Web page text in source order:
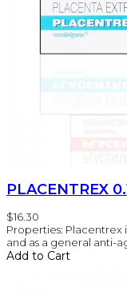
PLACENTREX
$16.30
Properties: Placentrex
and as a general anti-
Add to Cart